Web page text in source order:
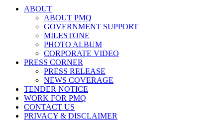
ABOUT
ABOUT PMQ
GOVERNMENT SUPPORT
MILESTONE
PHOTO ALBUM
CORPORATE VIDEO
PRESS CORNER
PRESS RELEASE
NEWS COVERAGE
TENDER NOTICE
WORK FOR PMQ
CONTACT US
PRIVACY & DISCLAIMER